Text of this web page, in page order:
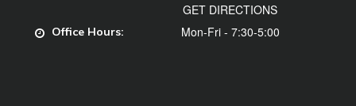
GET DIRECTIONS
Office Hours: Mon-Fri - 7:30-5:00